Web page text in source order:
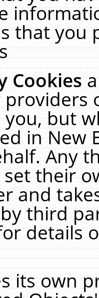
that you
Cookies
you, but
in New
Any
their
and
third
details
its own